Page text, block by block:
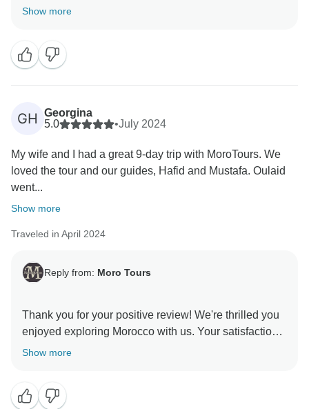
is our priority, and we hope to welcome you back for
Show more
GH
Georgina
5.0
•July 2024
My wife and I had a great 9-day trip with MoroTours. We
loved the tour and our guides, Hafid and Mustafa. Oulaid
went...
Show more
Traveled in April 2024
Reply from: Moro Tours
Thank you for your positive review! We're thrilled you
enjoyed exploring Morocco with us. Your satisfaction
is our priority, and we hope to welcome you back for
Show more